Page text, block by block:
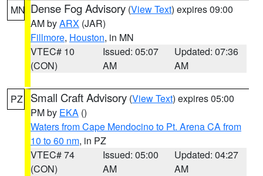
MN Dense Fog Advisory (View Text) expires 09:00
AM byARX (JAR)
Fillmore, Houston, in MN
VTEC# 10
(CON)
Issued: 05:07
AM
Updated: 07:36
AM
PZ Small Craft Advisory (View Text) expires 05:00
PM by EKA ()
Waters from Cape Mendocino to Pt. Arena CA from
10 to 60 nm, in PZ
VTEC# 74
(CON)
Issued: 05:00
AM
Updated: 04:27
AM